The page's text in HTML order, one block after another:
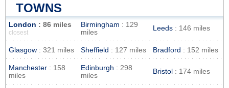
TOWNS
London : 86 miles
closest
Birmingham : 129
miles
Leeds : 146 miles
Glasgow : 321 miles Sheffield : 127 miles Bradford : 152 miles
Manchester : 158
miles
Edinburgh : 298
miles
Bristol : 174 miles